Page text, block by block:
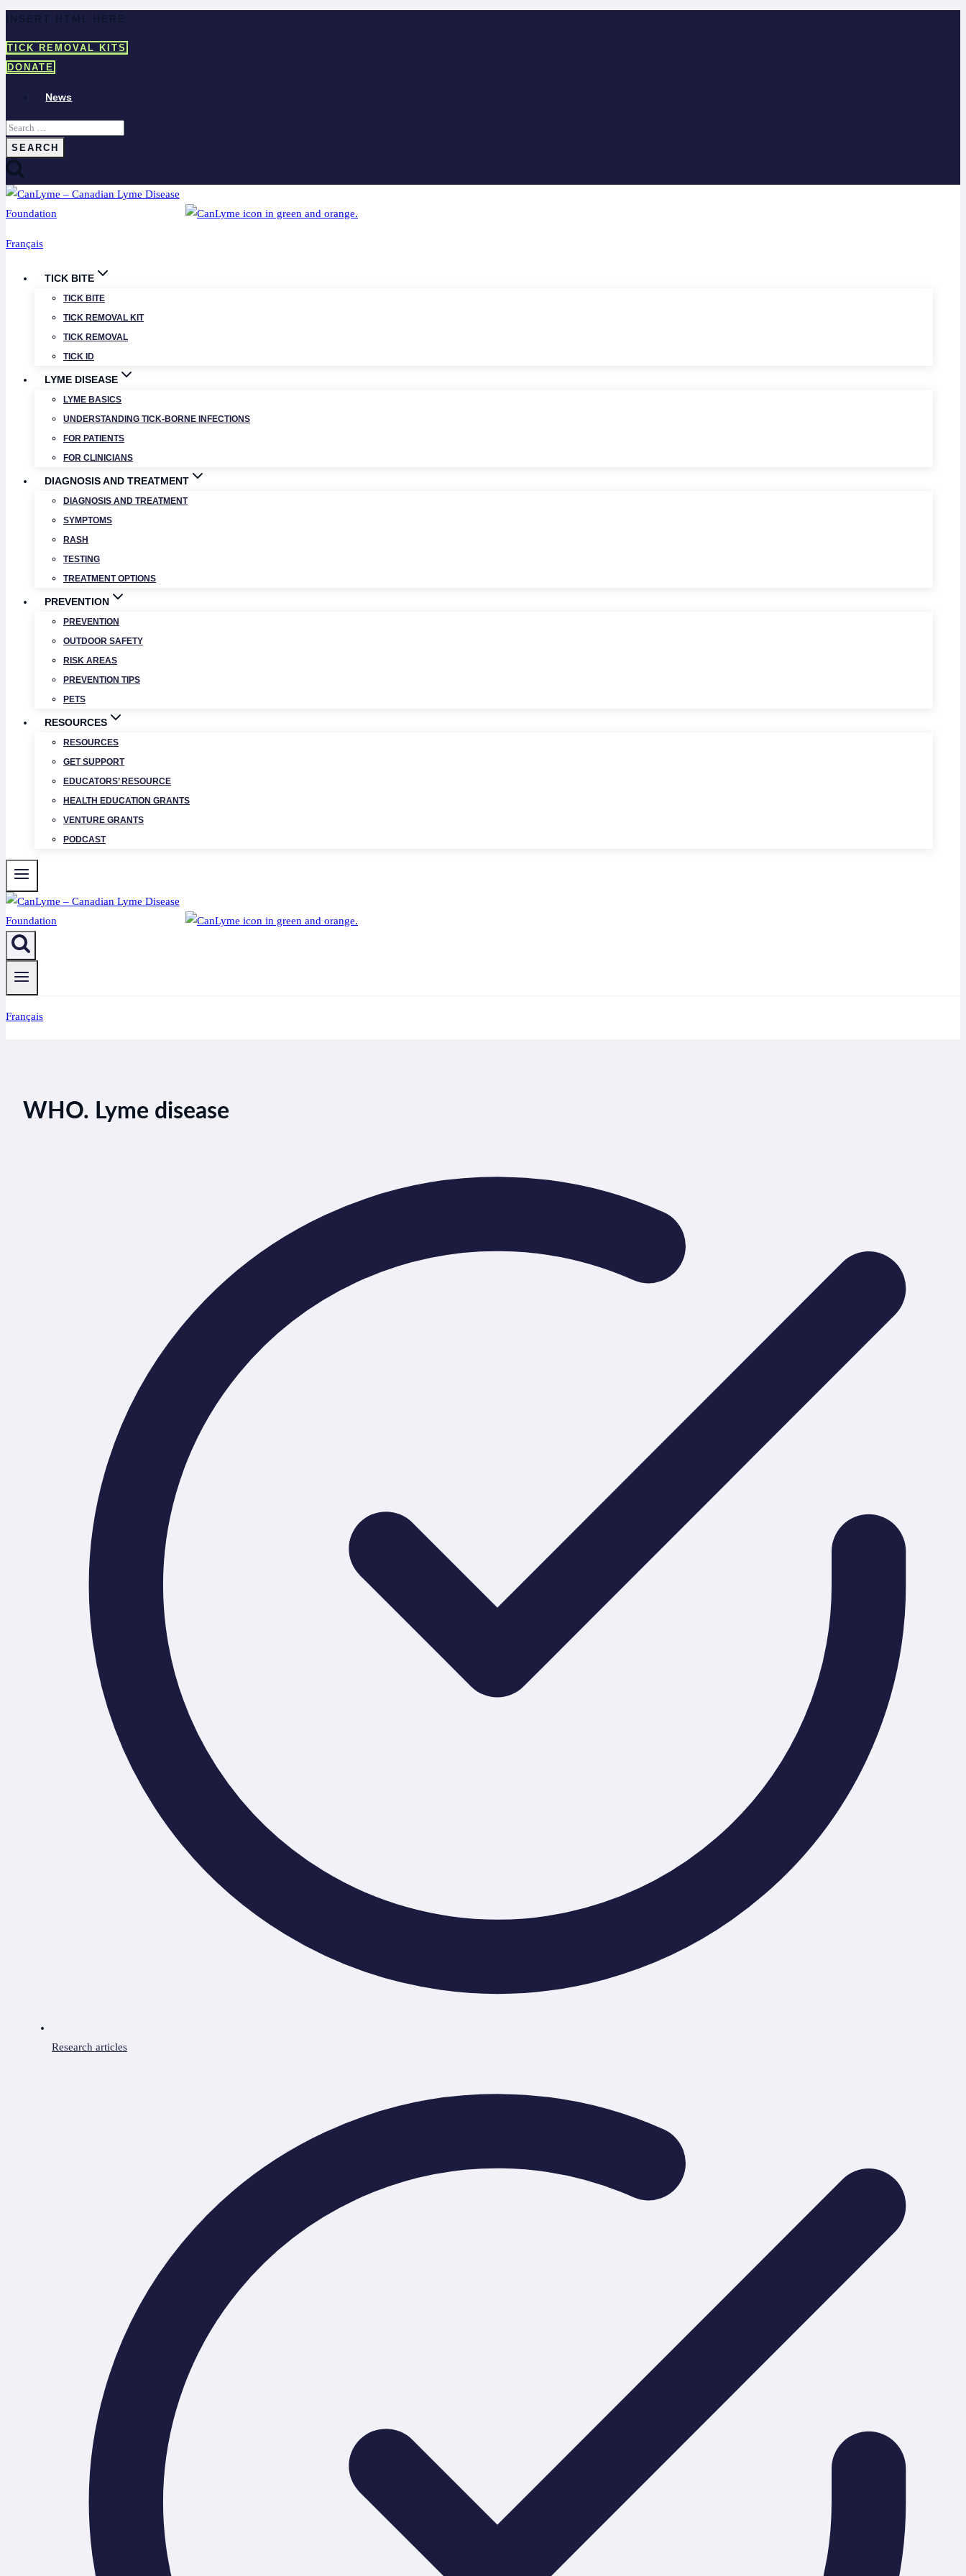
Skip
content
INSERT HTML HERE
TICK REMOVAL KITS
DONATE
News
Search
for:
Français
TICK BITE
TICK BITE
TICK REMOVAL KIT
TICK REMOVAL
TICK ID
LYME DISEASE
LYME BASICS
UNDERSTANDING TICK-BORNE INFECTIONS
FOR PATIENTS
FOR CLINICIANS
DIAGNOSIS AND TREATMENT
DIAGNOSIS AND TREATMENT
SYMPTOMS
RASH
TESTING
TREATMENT OPTIONS
PREVENTION
PREVENTION
OUTDOOR SAFETY
RISK AREAS
PREVENTION TIPS
PETS
RESOURCES
RESOURCES
GET SUPPORT
EDUCATORS’ RESOURCE
HEALTH EDUCATION GRANTS
VENTURE GRANTS
PODCAST
Français
WHO. Lyme disease
Research articles